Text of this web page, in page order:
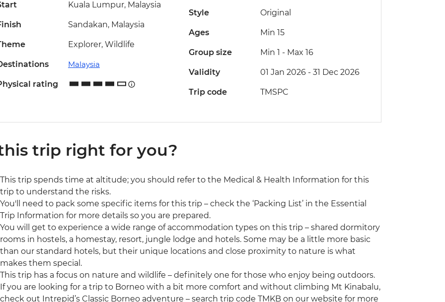
Kuala Lumpur, Malaysia
Sandakan, Malaysia
Explorer, Wildlife
Malaysia
rating
Style Original
Ages Min 15
Group size Min 1 - Max 16
Validity 01 Jan 2026 - 31 Dec 2026
Trip code TMSPC
trip right for you?
This trip spends time at altitude; you should refer to the Medical & Health Information for this
trip to understand the risks.
You'll need to pack some specific items for this trip – check the ‘Packing List’ in the Essential
Trip Information for more details so you are prepared.
You will get to experience a wide range of accommodation types on this trip – shared dormitory
rooms in hostels, a homestay, resort, jungle lodge and hotels. Some may be a little more basic
than our standard hotels, but their unique locations and close proximity to nature is what
makes them special.
This trip has a focus on nature and wildlife – definitely one for those who enjoy being outdoors.
If you are looking for a trip to Borneo with a bit more comfort and without climbing Mt Kinabalu,
check out Intrepid’s Classic Borneo adventure – search trip code TMKB on our website for more